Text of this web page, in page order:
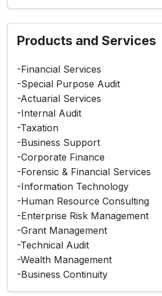
Products and Services
-Financial Services
-Special Purpose Audit
-Actuarial Services
-Internal Audit
-Taxation
-Business Support
-Corporate Finance
-Forensic & Financial Services
-Information Technology
-Human Resource Consulting
-Enterprise Risk Management
-Grant Management
-Technical Audit
-Wealth Management
-Business Continuity